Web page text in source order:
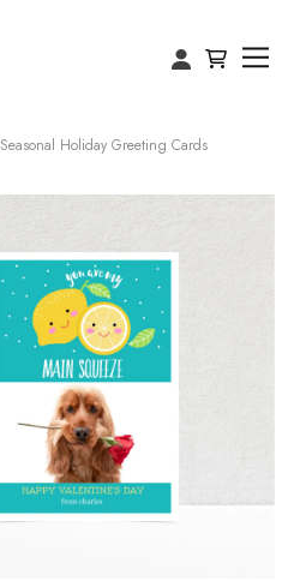
Seasonal Holiday Greeting Cards